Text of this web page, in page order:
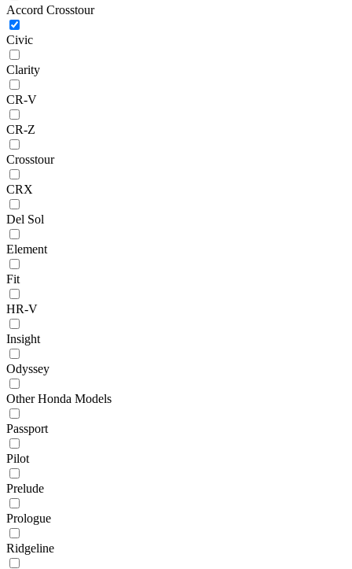
Accord Crosstour
Civic
Clarity
CR-V
CR-Z
Crosstour
CRX
Del Sol
Element
Fit
HR-V
Insight
Odyssey
Other Honda Models
Passport
Pilot
Prelude
Prologue
Ridgeline